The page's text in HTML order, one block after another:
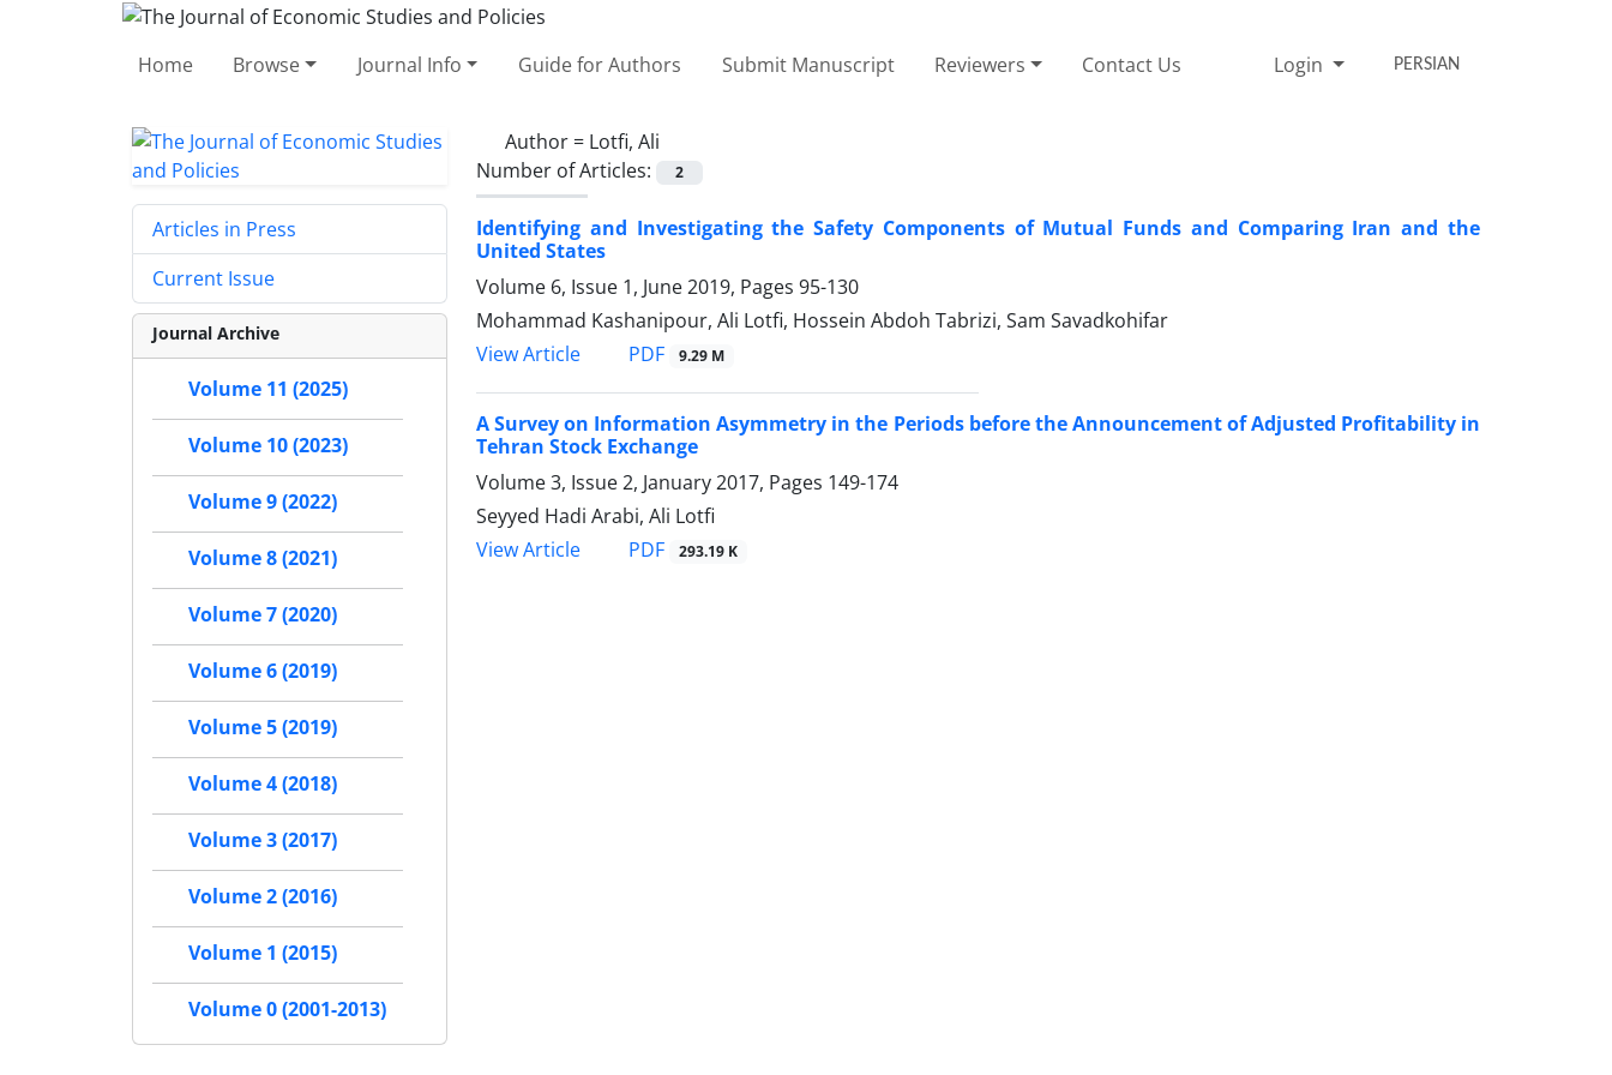
Home Browse Journal Info Guide for Authors Submit Manuscript Reviewers Contact Us Login PERSIAN
Author = Lotfi, Ali
Number of Articles:
2
Identifying and Investigating the Safety Components of Mutual Funds and Comparing Iran and the
United States
Volume 6, Issue 1, June 2019, Pages 95-130
Mohammad Kashanipour, Ali Lotfi, Hossein Abdoh Tabrizi, Sam Savadkohifar
View Article
PDF 9.29 M
A Survey on Information Asymmetry in the Periods before the Announcement of Adjusted Profitability in
Tehran Stock Exchange
Volume 3, Issue 2, January 2017, Pages 149-174
Seyyed Hadi Arabi, Ali Lotfi
View Article
PDF 293.19 K
Articles in Press
Current Issue
Journal Archive
Volume 11 (2025)
Volume 10 (2023)
Volume 9 (2022)
Volume 8 (2021)
Volume 7 (2020)
Volume 6 (2019)
Volume 5 (2019)
Volume 4 (2018)
Volume 3 (2017)
Volume 2 (2016)
Volume 1 (2015)
Volume 0 (2001-2013)